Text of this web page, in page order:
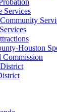
Services
Houston
Commission